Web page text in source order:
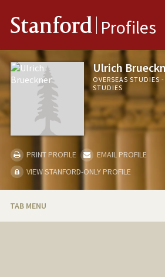
Stanford Profiles
Ulrich
OVERSEAS STUDIES
STUDIES
PRINT PROFILE
EMAIL PROFILE
VIEW STANFORD-ONLY PROFILE
TAB MENU